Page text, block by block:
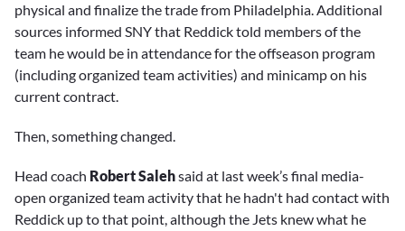
physical and finalize the trade from Philadelphia. Additional
sources informed SNY that Reddick told members of the
team he would be in attendance for the offseason program
(including organized team activities) and minicamp on his
current contract.
Then, something changed.
Head coach Robert Salehsaid at last week’s final media-
open organized team activity that he hadn't had contact with
Reddick up to that point, although the Jets knew what he